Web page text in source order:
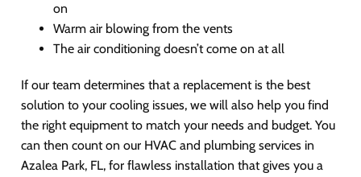
on
Warm air blowing from the vents
The air conditioning doesn’t come on at all
If our team determines that a replacement is the best
solution to your cooling issues, we will also help you find
the right equipment to match your needs and budget. You
can then count on our HVAC and plumbing services in
Azalea Park, FL, for flawless installation that gives you a